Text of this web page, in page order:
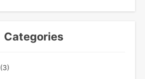
Categories
(3)